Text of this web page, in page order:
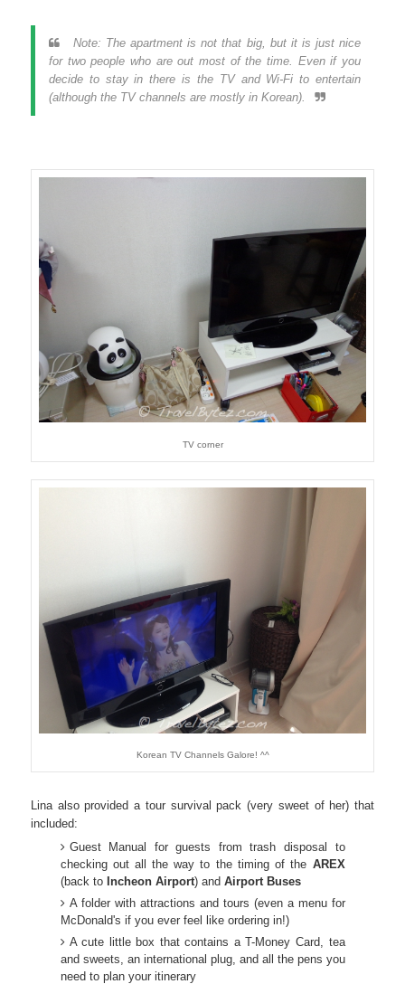
Note: The apartment is not that big, but it is just nice
for two people who are out most of the time. Even if you
decide to stay in there is the TV and Wi-Fi to entertain
(although the TV channels are mostly in Korean).
TV corner
Korean TV Channels Galore! ^^
Lina also provided a tour survival pack (very sweet of her) that
included:
Guest Manual for guests from trash disposal to
checking out all the way to the timing of the AREX
(back to Incheon Airport) and Airport Buses
A folder with attractions and tours (even a menu for
McDonald's if you ever feel like ordering in!)
A cute little box that contains a T-Money Card, tea
and sweets, an international plug, and all the pens you
need to plan your itinerary